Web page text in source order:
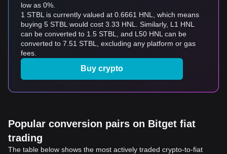
low as 0%.
1 STBL is currently valued at 0.6661 HNL, which means
buying 5 STBL would cost 3.33 HNL. Similarly, L1 HNL
can be converted to 1.5 STBL, and L50 HNL can be
converted to 7.51 STBL, excluding any platform or gas
fees.
Buy crypto
Popular conversion pairs on Bitget fiat
trading
The table below shows the most actively traded crypto-to-fiat